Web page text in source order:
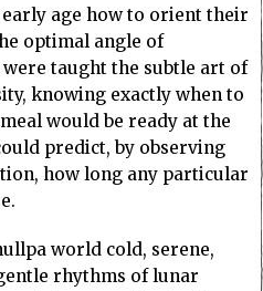
age how to orient their
optimal angle of
taught the subtle art of
knowing exactly when to
would be ready at the
predict, by observing
how long any particular
world cold, serene,
rhythms of lunar